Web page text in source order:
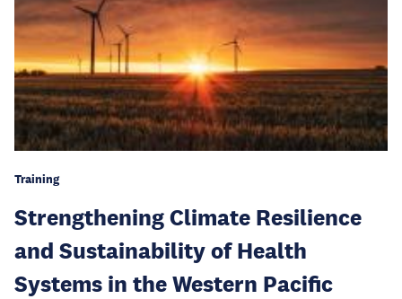
Training
Strengthening Climate Resilience
and Sustainability of Health
Systems in the Western Pacific